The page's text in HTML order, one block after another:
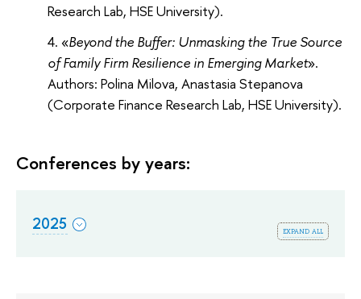
Research Lab, HSE University).
«Beyond the Buffer: Unmasking the True Source
of Family Firm Resilience in Emerging Market».
Authors: Polina Milova, Anastasia Stepanova
(Corporate Finance Research Lab, HSE University).
Conferences by years:
expand all
2025